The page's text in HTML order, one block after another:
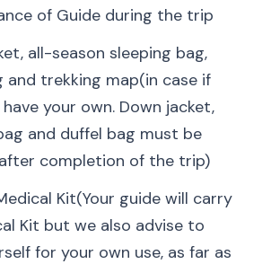
of Guide during the trip
all-season sleeping bag,
and trekking map(in case if
your own. Down jacket,
and duffel bag must be
completion of the trip)
Kit(Your guide will carry
Kit but we also advise to
for your own use, as far as